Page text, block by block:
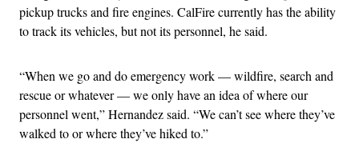
pickup trucks and fire engines. CalFire currently has the ability
to track its vehicles, but not its personnel, he said.
“When we go and do emergency work — wildfire, search and
rescue or whatever — we only have an idea of where our
personnel went,” Hernandez said. “We can’t see where they’ve
walked to or where they’ve hiked to.”